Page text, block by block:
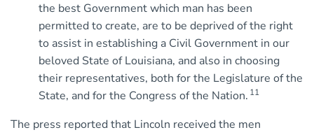
the best Government which man has been
permitted to create, are to be deprived of the right
to assist in establishing a Civil Government in our
beloved State of Louisiana, and also in choosing
their representatives, both for the Legislature of the
State, and for the Congress of the Nation. 11
The press reported that Lincoln received the men